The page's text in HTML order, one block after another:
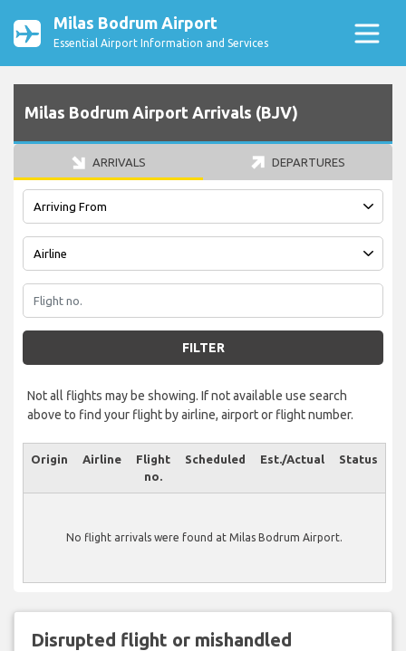
Milas Bodrum Airport
Essential Airport Information and Services
Milas Bodrum Airport Arrivals (BJV)
ARRIVALS DEPARTURES
FILTER
Not all flights may be showing. If not available use search
above to find your flight by airline, airport or flight number.
Origin Airline
Flight
no.
Scheduled Est./Actual Status
No flight arrivals were found at Milas Bodrum Airport.
Disrupted flight or mishandled